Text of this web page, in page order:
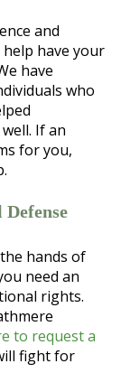
and
have your
have
who
If an
for you,
hands of
need an
rights.
to request a
fight for